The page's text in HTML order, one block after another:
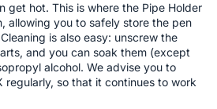
get hot. This is where the Pipe Holder
allowing you to safely store the pen
is also easy: unscrew the
and you can soak them (except
alcohol. We advise you to
regularly, so that it continues to work